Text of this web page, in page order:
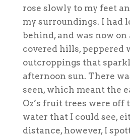
rose slowly to my feet
my surroundings. I had
behind, and was now on
covered hills, peppered
outcroppings that
afternoon sun. There
seen, which meant the
Oz’s fruit trees were off
water that I could see,
distance, however, I